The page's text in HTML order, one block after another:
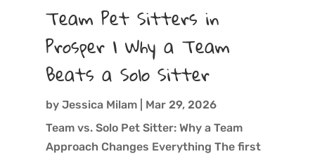
Team Pet Sitters in
Prosper | Why a Team
Beats a Solo Sitter
by Jessica Milam| Mar 29, 2026
Team vs. Solo Pet Sitter: Why a Team
Approach Changes Everything The first